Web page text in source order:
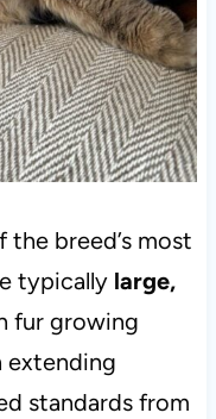
the breed’s most
typically large,
fur growing
extending
standards from